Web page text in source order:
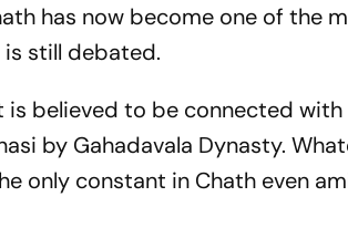
has now become one of the
is still debated.
is believed to be connected
by Gahadavala Dynasty.
only constant in Chath even